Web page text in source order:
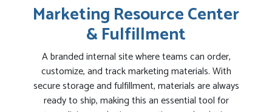
Marketing Resource Center
& Fulfillment
A branded internal site where teams can order,
customize, and track marketing materials. With
secure storage and fulfillment, materials are always
ready to ship, making this an essential tool for